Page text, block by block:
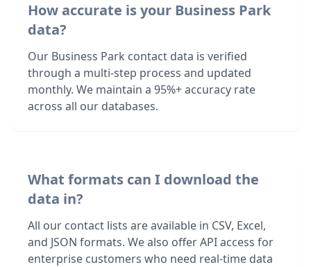
How accurate is your Business Park
data?
Our Business Park contact data is verified
through a multi-step process and updated
monthly. We maintain a 95%+ accuracy rate
across all our databases.
What formats can I download the
data in?
All our contact lists are available in CSV, Excel,
and JSON formats. We also offer API access for
enterprise customers who need real-time data